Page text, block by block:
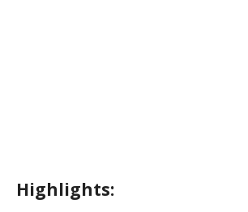
Highlights: